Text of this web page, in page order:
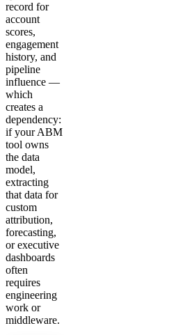
record for
account
scores,
engagement
history, and
pipeline
influence —
which
creates a
dependency:
if your ABM
tool owns
the data
model,
extracting
that data for
custom
attribution,
forecasting,
or executive
dashboards
often
requires
engineering
work or
middleware.